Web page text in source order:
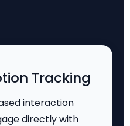
Tracking
interaction
directly with